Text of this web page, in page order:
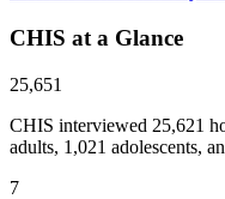
CHIS at a Glance
25,651
CHIS interviewed 25,621
adults, 1,021 adolescents,
7